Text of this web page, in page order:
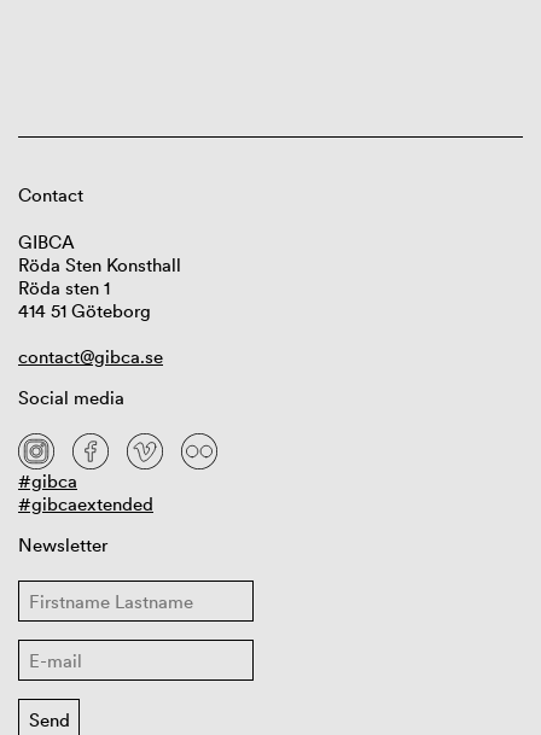
Contact
GIBCA
Röda Sten Konsthall
Röda sten 1
414 51 Göteborg
contact@gibca.se
Social media
#gibca
#gibcaextended
Newsletter